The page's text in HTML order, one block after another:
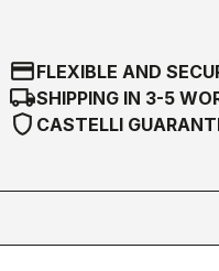
credit_cardFLEXIBLE AND
local_shippingSHIPPING IN 3-5
shield CASTELLI